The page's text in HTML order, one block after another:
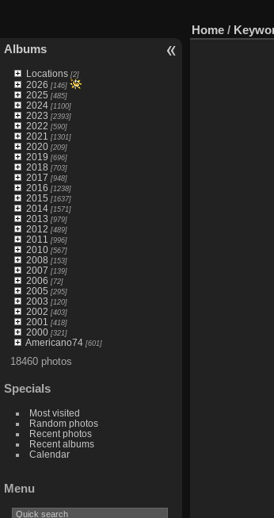
Albums
Locations[2]
2026 [146]
2025 [485]
2024[1100]
2023 [2393]
2022 [590]
2021 [1301]
2020[209]
2019 [696]
2018 [703]
2017 [948]
2016 [1238]
2015 [1637]
2014[1571]
2013 [979]
2012 [489]
2011 [996]
2010[567]
2008 [153]
2007 [139]
2006 [72]
2005 [295]
2003 [120]
2002 [403]
2001 [418]
2000[321]
Americano74[601]
18460 photos
Specials
Most visited
Random photos
Recent photos
Recent albums
Calendar
Menu
Home /